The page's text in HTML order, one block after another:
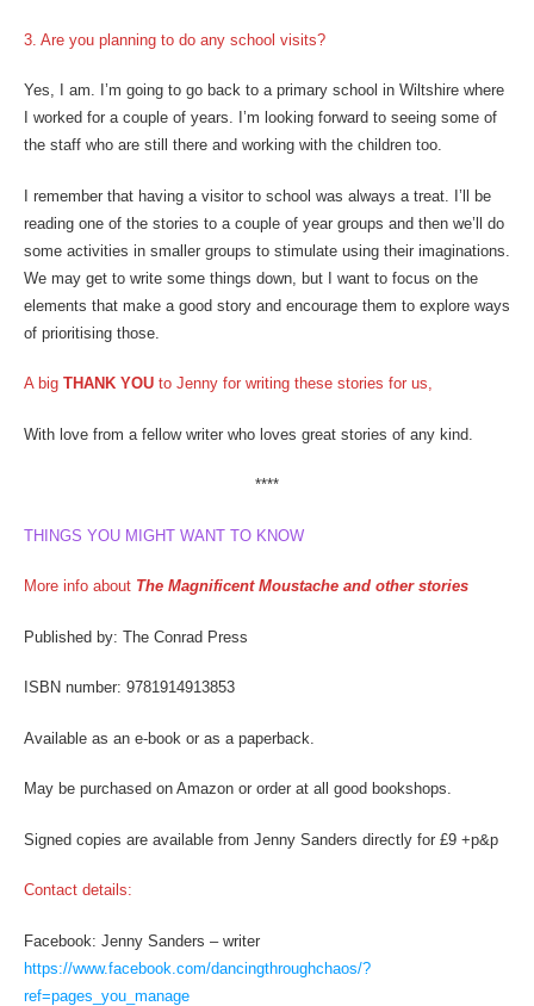
3. Are you planning to do any school visits?
Yes, I am. I’m going to go back to a primary school in Wiltshire where
I worked for a couple of years. I’m looking forward to seeing some of
the staff who are still there and working with the children too.
I remember that having a visitor to school was always a treat. I’ll be
reading one of the stories to a couple of year groups and then we’ll do
some activities in smaller groups to stimulate using their imaginations.
We may get to write some things down, but I want to focus on the
elements that make a good story and encourage them to explore ways
of prioritising those.
A big THANK YOU to Jenny for writing these stories for us,
With love from a fellow writer who loves great stories of any kind.
****
THINGS YOU MIGHT WANT TO KNOW
More info about The Magnificent Moustache and other stories
Published by: The Conrad Press
ISBN number: 9781914913853
Available as an e-book or as a paperback.
May be purchased on Amazon or order at all good bookshops.
Signed copies are available from Jenny Sanders directly for £9 +p&p
Contact details:
Facebook: Jenny Sanders – writer
https://www.facebook.com/dancingthroughchaos/?
ref=pages_you_manage